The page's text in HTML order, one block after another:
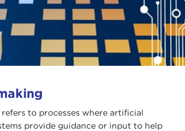
to processes where artificial
provide guidance or input to help